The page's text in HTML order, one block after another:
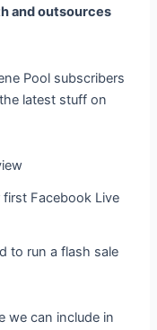
and outsources
Pool subscribers
latest stuff on
Facebook Live
to run a flash sale
we can include in